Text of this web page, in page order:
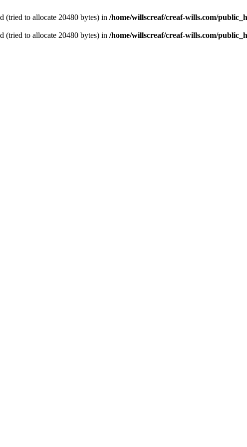
(tried to allocate 20480 bytes) in /home/willscreaf/creaf-wills.com/
(tried to allocate 20480 bytes) in /home/willscreaf/creaf-wills.com/